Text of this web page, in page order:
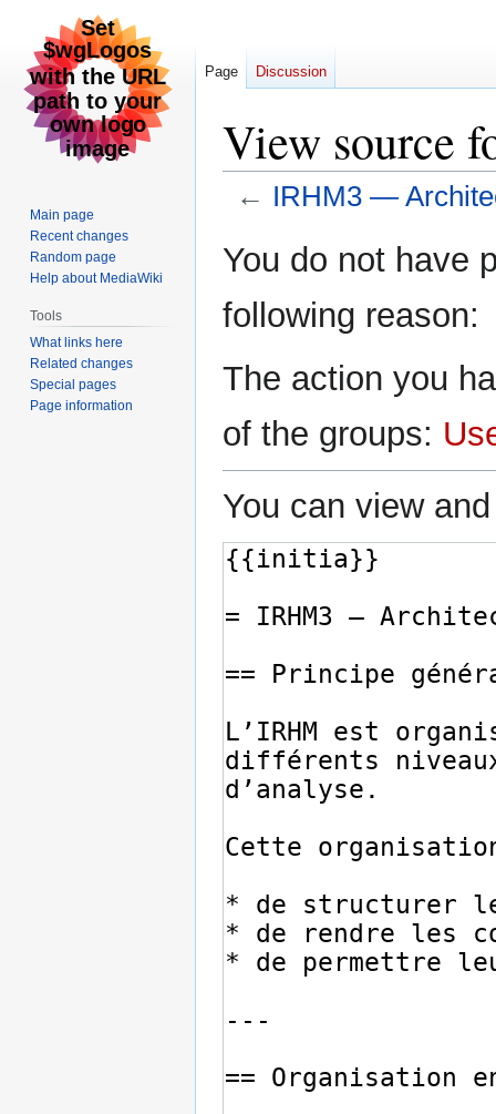
View source
← IRHM3 —
toto
You do not have
following reason:
The action you
of the groups:
You can view
Page Discussion
Main page
Recent changes
Random page
Help about MediaWiki
Tools
What links here
Related changes
Special pages
Page information